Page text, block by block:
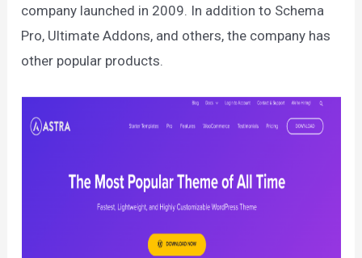
company launched in 2009. In addition to Schema
Pro, Ultimate Addons, and others, the company has
other popular products.